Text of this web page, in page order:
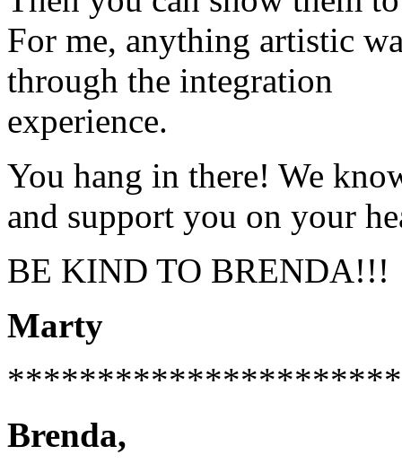
For me, anything artistic
through the integration
experience.
You hang in there! We
and support you on your
BE KIND TO BRENDA!!!
Marty
Brenda,